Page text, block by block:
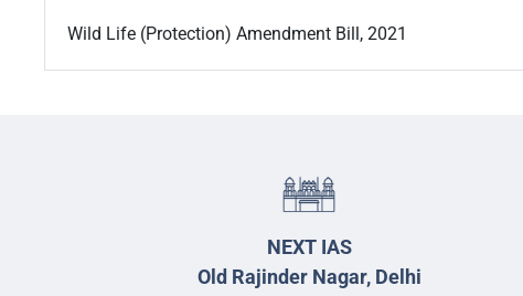
Wild Life (Protection) Amendment Bill, 2021
NEXT IAS
Old Rajinder Nagar, Delhi